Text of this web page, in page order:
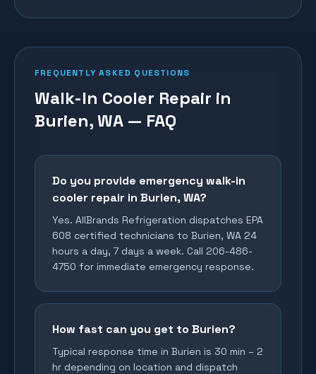
FREQUENTLY ASKED QUESTIONS
Walk-In Cooler Repair in
Burien, WA — FAQ
Do you provide emergency walk-in
cooler repair in Burien, WA?
Yes. AllBrands Refrigeration dispatches EPA
608 certified technicians to Burien, WA 24
hours a day, 7 days a week. Call 206-486-
4750 for immediate emergency response.
How fast can you get to Burien?
Typical response time in Burien is 30 min – 2
hr depending on location and dispatch